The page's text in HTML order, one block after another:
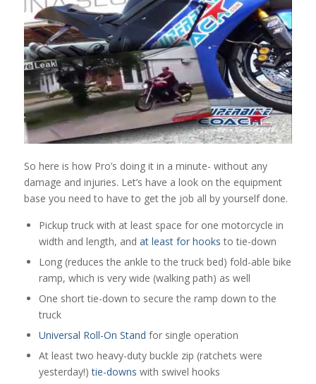
So here is how Pro’s doing it in a minute- without any
damage and injuries. Let’s have a look on the equipment
base you need to have to get the job all by yourself done.
Pickup truck with at least space for one motorcycle in
width and length, and at least for hooks to tie-down
Long (reduces the ankle to the truck bed) fold-able bike
ramp, which is very wide (walking path) as well
One short tie-down to secure the ramp down to the
truck
Universal Roll-On Stand for single operation
At least two heavy-duty buckle zip (ratchets were
yesterday!)tie-downs with swivel hooks